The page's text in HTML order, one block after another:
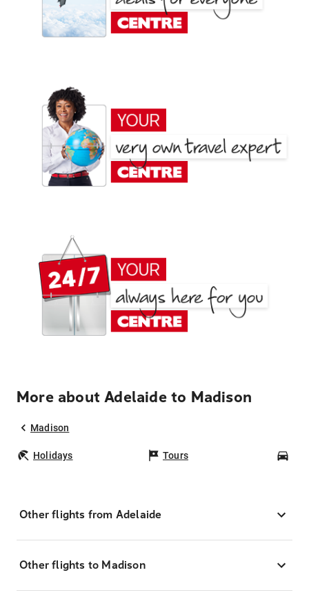
More about Adelaide to Madison
Madison
Holidays Tours
Other flights from Adelaide
Other flights to Madison